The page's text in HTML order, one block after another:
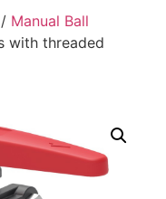
Manual Ball
with threaded